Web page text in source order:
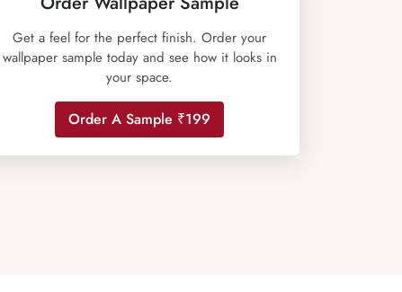
Get a feel for the perfect finish. Order your
wallpaper sample today and see how it looks in
your space.
Order A Sample ₹199